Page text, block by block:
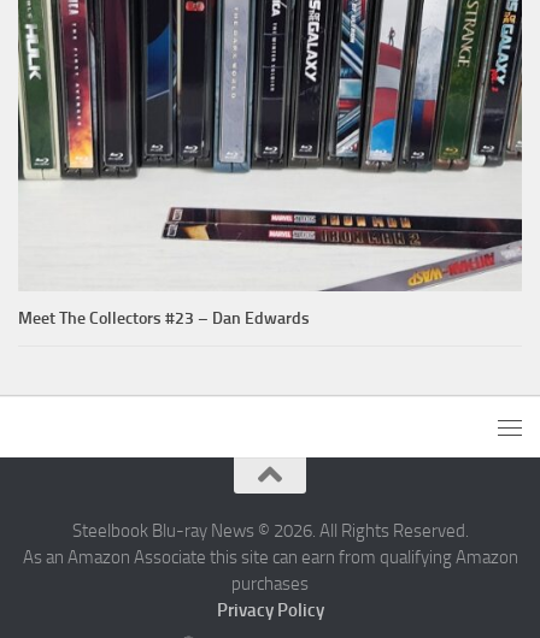
Meet The Collectors #23 – Dan Edwards
Steelbook Blu-ray News © 2026. All Rights Reserved.
As an Amazon Associate this site can earn from qualifying Amazon
purchases
Privacy Policy